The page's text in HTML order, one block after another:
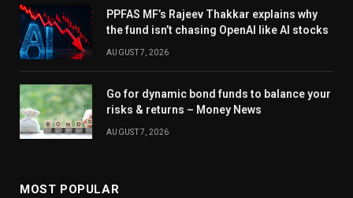
PPFAS MF’s Rajeev Thakkar explains why
the fund isn’t chasing OpenAI like AI stocks
AUGUST 7, 2026
Go for dynamic bond funds to balance your
risks & returns – Money News
AUGUST 7, 2026
MOST POPULAR